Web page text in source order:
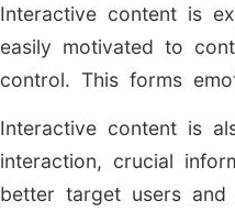
Interactive content is
easily motivated to
control. This forms
Interactive content is
interaction, crucial
better target users and